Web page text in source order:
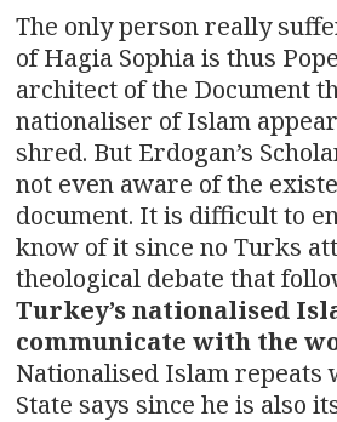
The only person really
of Hagia Sophia is thus
architect of the Document
nationaliser of Islam
shred. But Erdogan’s
not even aware of the
document. It is difficult to
know of it since no Turks
theological debate that
Turkey’s nationalised
communicate with the
Nationalised Islam repeats
State says since he is also